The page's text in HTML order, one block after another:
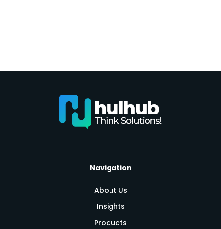
Navigation
About Us
Insights
Products